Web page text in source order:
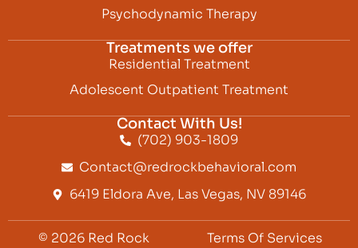
Psychodynamic Therapy
Treatments we offer
Residential Treatment
Adolescent Outpatient Treatment
Contact With Us!
(702) 903-1809
Contact@redrockbehavioral.com
6419 Eldora Ave, Las Vegas, NV 89146
© 2026 Red Rock
Terms Of Services